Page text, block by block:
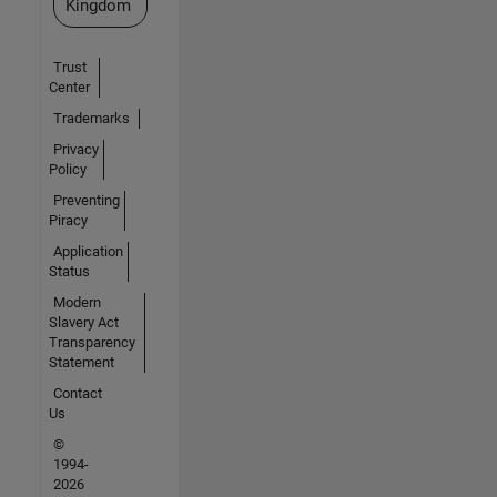
Kingdom
Trust
Center
Trademarks
Privacy
Policy
Preventing
Piracy
Application
Status
Modern
Slavery Act
Transparency
Statement
Contact
Us
©
1994-
2026